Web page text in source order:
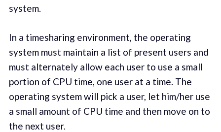
system.
In a timesharing environment, the operating
system must maintain a list of present users and
must alternately allow each user to use a small
portion of CPU time, one user at a time. The
operating system will pick a user, let him/her use
a small amount of CPU time and then move on to
the next user.